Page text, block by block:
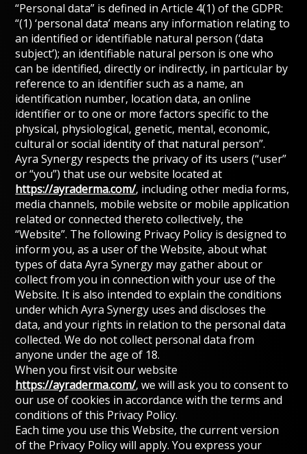
“Personal data” is defined in Article 4(1) of the GDPR:
“(1) ‘personal data’ means any information relating to
an identified or identifiable natural person (‘data
subject’); an identifiable natural person is one who
can be identified, directly or indirectly, in particular by
reference to an identifier such as a name, an
identification number, location data, an online
identifier or to one or more factors specific to the
physical, physiological, genetic, mental, economic,
cultural or social identity of that natural person”.
Ayra Synergy respects the privacy of its users (“user”
or “you”) that use our website located at
https://ayraderma.com/, including other media forms,
media channels, mobile website or mobile application
related or connected thereto collectively, the
“Website”. The following Privacy Policy is designed to
inform you, as a user of the Website, about what
types of data Ayra Synergy may gather about or
collect from you in connection with your use of the
Website. It is also intended to explain the conditions
under which Ayra Synergy uses and discloses the
data, and your rights in relation to the personal data
collected. We do not collect personal data from
anyone under the age of 18.
When you first visit our website
https://ayraderma.com/, we will ask you to consent to
our use of cookies in accordance with the terms and
conditions of this Privacy Policy.
Each time you use this Website, the current version
of the Privacy Policy will apply. You express your